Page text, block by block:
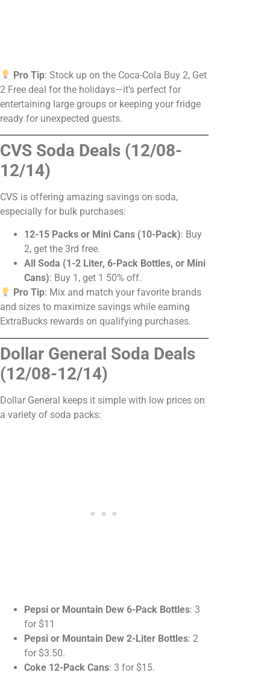
Pro Tip: Stock up on the Coca-Cola Buy 2, Get
2 Free deal for the holidays—it’s perfect for
entertaining large groups or keeping your fridge
ready for unexpected guests.
CVS Soda Deals (12/08-
12/14)
CVS is offering amazing savings on soda,
especially for bulk purchases:
12-15 Packs or Mini Cans (10-Pack): Buy
2, get the 3rd free.
All Soda (1-2 Liter, 6-Pack Bottles, or Mini
Cans): Buy 1, get 1 50% off.
Pro Tip: Mix and match your favorite brands
and sizes to maximize savings while earning
ExtraBucks rewards on qualifying purchases.
Dollar General Soda Deals
(12/08-12/14)
Dollar General keeps it simple with low prices on
a variety of soda packs:
Pepsi or Mountain Dew 6-Pack Bottles: 3
for $11
Pepsi or Mountain Dew 2-Liter Bottles: 2
for $3.50.
Coke 12-Pack Cans: 3 for $15.